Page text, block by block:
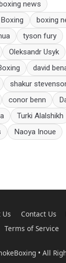
news
boxing
tyson fury
Oleksandr Usyk
david
shakur
conor benn
Turki Alalshikh
Naoya Inoue
Us Contact Us
Terms of Service
• All